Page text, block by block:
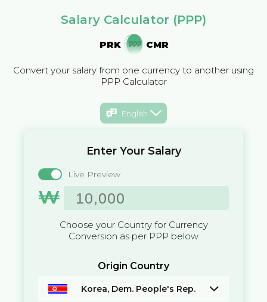
Salary Calculator (PPP)
PRK CMR
Convert your salary from one currency to another using
PPP Calculator
English
Enter Your Salary
Live Preview
₩
Choose your Country for Currency
Conversion as per PPP below
Origin Country
Korea, Dem. People's Rep.